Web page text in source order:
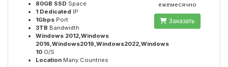
80GB SSD Space
1 Dedicated IP
1Gbps Port
3TB Bandwidth
Windows 2012,Windows
2016,Windows2019,Windows2022,Windows
10 O/S
Location Many Countries
ежемесячно
Заказать